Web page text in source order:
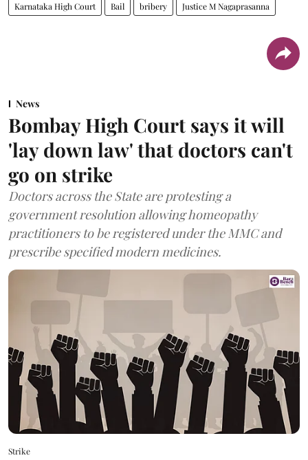
Karnataka High Court Bail bribery Justice M Nagaprasanna
News
Bombay High Court says it will
'lay down law' that doctors can't
go on strike
Doctors across the State are protesting a
government resolution allowing homeopathy
practitioners to be registered under the MMC and
prescribe specified modern medicines.
Strike